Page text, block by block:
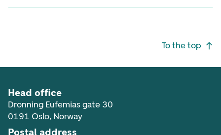
To the top
Head office
Dronning Eufemias gate 30
0191 Oslo, Norway
Postal address